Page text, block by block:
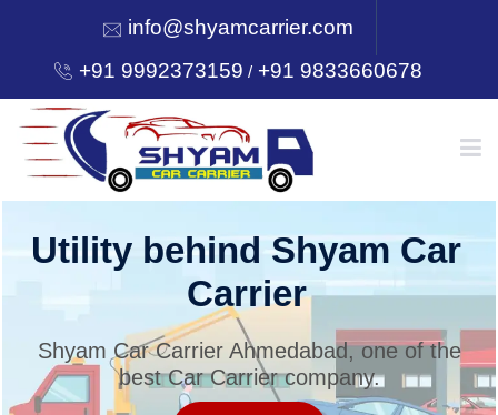
info@shyamcarrier.com
+91 9992373159 /+91 9833660678
HOME
SERVICES
Utility behind Shyam Car
Carrier
Shyam Car Carrier Ahmedabad, one of the
best Car Carrier company.